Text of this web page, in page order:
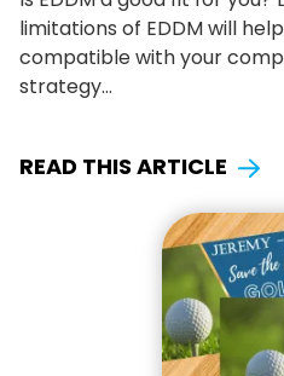
limitations of EDDM will
compatible with your
strategy…
READ THIS ARTICLE